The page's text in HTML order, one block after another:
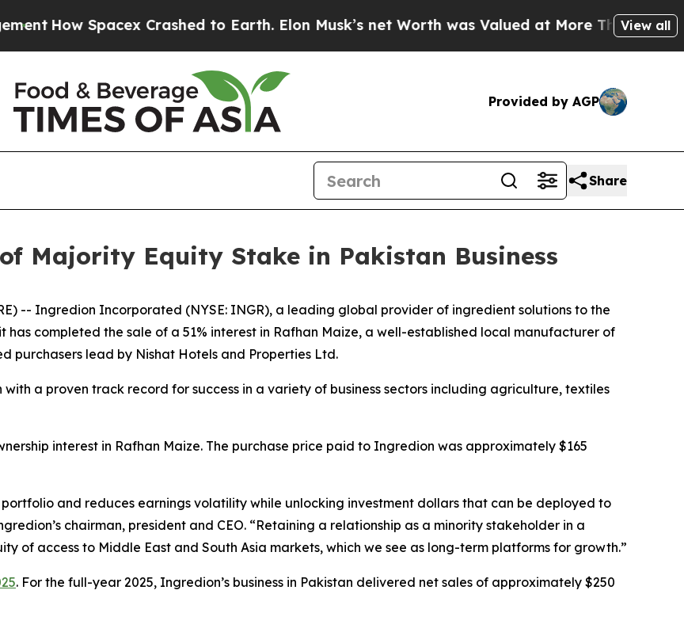
How Spacex Crashed to Earth. Elon Musk’s net Worth was Valued at More Than $1.3View all
Provided by AGP
Share
Majority Equity Stake in Pakistan Business
-- Ingredion Incorporated (NYSE: INGR), a leading global provider of ingredient solutions to the
completed the sale of a 51% interest in Rafhan Maize, a well-established local manufacturer of
lead by Nishat Hotels and Properties Ltd.
a proven track record for success in a variety of business sectors including agriculture, textiles
interest in Rafhan Maize. The purchase price paid to Ingredion was approximately $165
and reduces earnings volatility while unlocking investment dollars that can be deployed to
chairman, president and CEO. “Retaining a relationship as a minority stakeholder in a
of access to Middle East and South Asia markets, which we see as long-term platforms for growth.”
. For the full-year 2025, Ingredion’s business in Pakistan delivered net sales of approximately $250